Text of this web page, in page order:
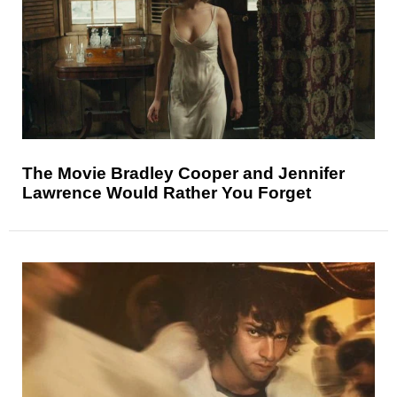
The Movie Bradley Cooper and Jennifer
Lawrence Would Rather You Forget